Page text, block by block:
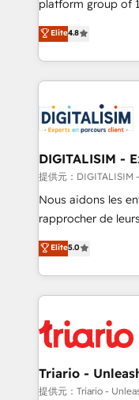
of experience and
them a trusted
clients.” - Brian Garvey, VP, Solutions Partner
Program, HubSpot.
platform group of 150 Fte, is
HubSpot CRM
maximizing
Excellence. With
strengthen your
Implementation
drive your business forward.
dedicated to
team (50+), we
B2B sectors such
business
impact of your
detailed financial
embark on a
business up for
Elite4.8
DIGITALISIM -
提供元：DIGITALISIM
Nous aidons les
rapprocher de
DIGITALISIM,
réussite des
le marketing
pourquoi, nos
référencement,
et l'intégration d'HubSpot ! Les
projet HubSpot avec
migration et
Elite5.0
Triario -
提供元：Triario -